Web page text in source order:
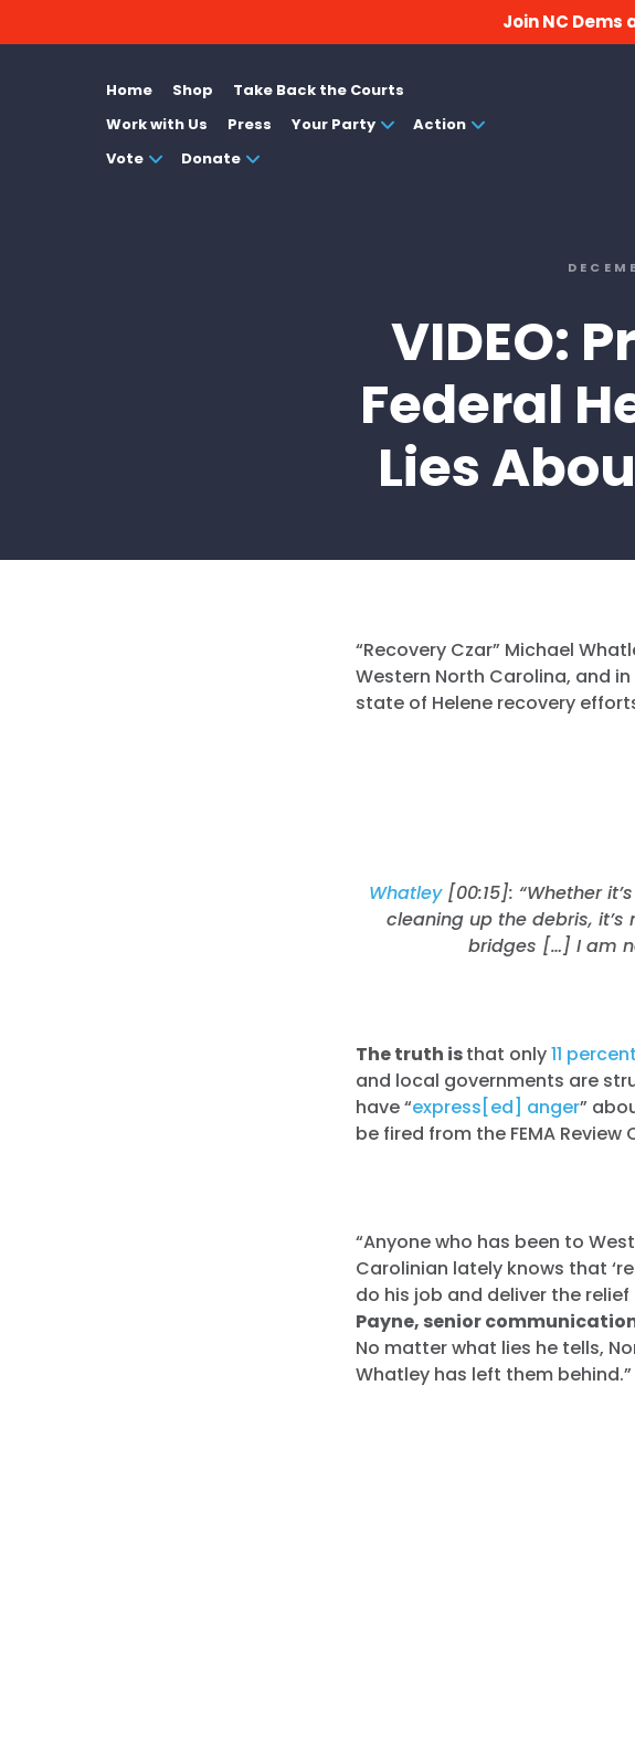
Join NC Dems
Home Shop
Take Back the Courts
Work with Us
Press Your Party
Action
Vote
Donate
VIDEO:
Federal
Lies
“Recovery Czar” Michael
Western North Carolina, and
state of Helene recovery
Whatley[00:15]: “Whether
cleaning up the debris,
bridges […] I am
The truth isthat only11 percent
and local governments are
have “express[ed] anger”
be fired from the FEMA Review
“Anyone who has been to
Carolinian lately knows that
do his job and deliver the
Payne, senior
No matter what lies he tells,
Whatley has left them behind.”